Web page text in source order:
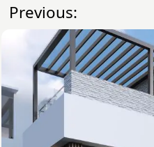
Previous: